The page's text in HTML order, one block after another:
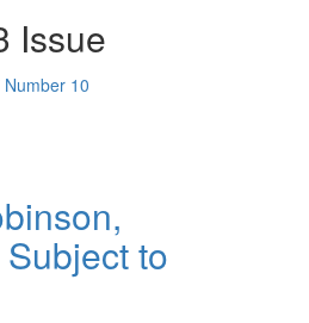
Issue
to